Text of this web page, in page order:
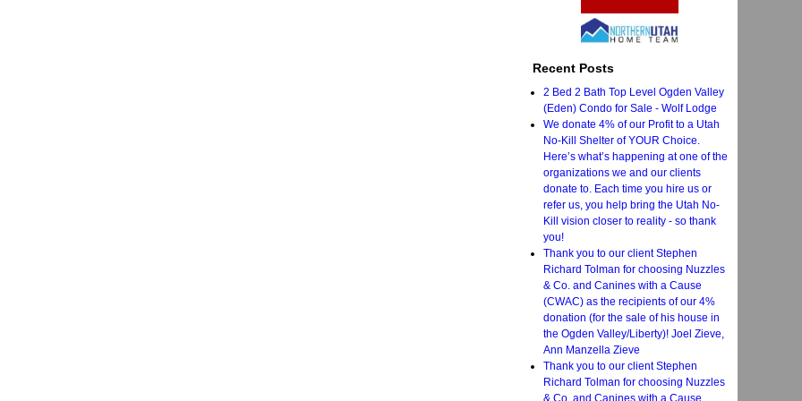
Recent Posts
2 Bed 2 Bath Top Level Ogden Valley
(Eden) Condo for Sale - Wolf Lodge
We donate 4% of our Profit to a Utah
No-Kill Shelter of YOUR Choice.
Here’s what’s happening at one of the
organizations we and our clients
donate to. Each time you hire us or
refer us, you help bring the Utah No-
Kill vision closer to reality - so thank
you!
Thank you to our client Stephen
Richard Tolman for choosing Nuzzles
& Co. and Canines with a Cause
(CWAC) as the recipients of our 4%
donation (for the sale of his house in
the Ogden Valley/Liberty)! Joel Zieve,
Ann Manzella Zieve
Thank you to our client Stephen
Richard Tolman for choosing Nuzzles
& Co. and Canines with a Cause